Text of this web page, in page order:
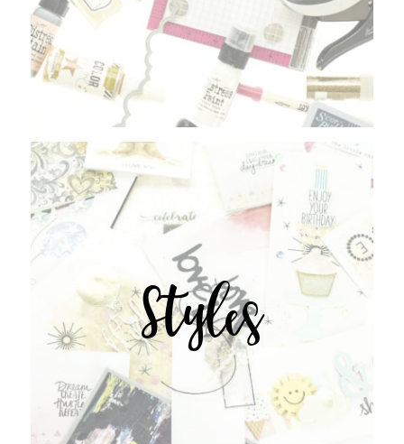
Styles